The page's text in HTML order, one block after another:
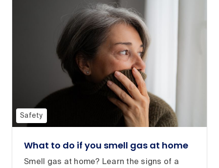
Safety
What to do if you smell gas at home
Smell gas at home? Learn the signs of a